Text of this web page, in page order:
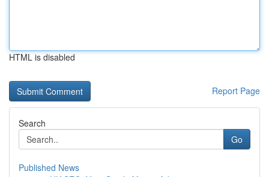
HTML is disabled
Report Page
Search
Go
Published News